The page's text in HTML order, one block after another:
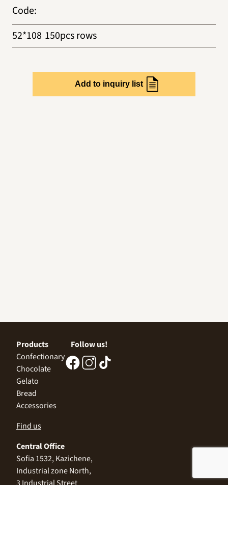
Code:
52*108 150pcs rows
Add to inquiry list
Products
Confectionary
Chocolate
Gelato
Bread
Accessories
Follow us!
Find us
Central Office
Sofia 1532, Kazichene,
Industrial zone North,
3 Industrial Street